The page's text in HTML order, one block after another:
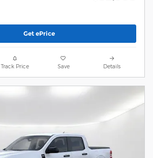
Get ePrice
Track Price Save Details